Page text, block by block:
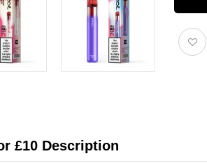
£10 Description